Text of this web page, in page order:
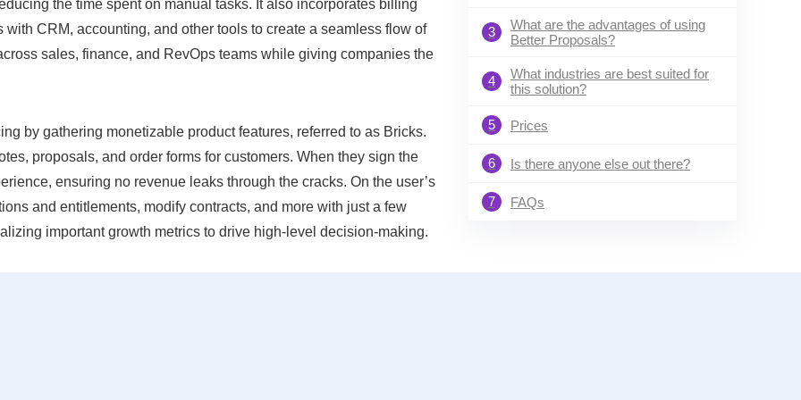
3
What are the advantages of using
Better Proposals?
4
What industries are best suited for
this solution?
5 Prices
6 Is there anyone else out there?
7 FAQs
the time spent on manual tasks. It also incorporates billing
CRM, accounting, and other tools to create a seamless flow of
sales, finance, and RevOps teams while giving companies the
by gathering monetizable product features, referred to as Bricks.
proposals, and order forms for customers. When they sign the
ensuring no revenue leaks through the cracks. On the user’s
and entitlements, modify contracts, and more with just a few
important growth metrics to drive high-level decision-making.